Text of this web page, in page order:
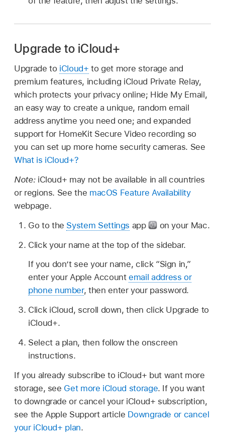
Upgrade to iCloud+
Upgrade to iCloud+ to get more storage and
premium features, including iCloud Private Relay,
which protects your privacy online; Hide My Email,
an easy way to create a unique, random email
address anytime you need one; and expanded
support for HomeKit Secure Video recording so
you can set up more home security cameras. See
What is iCloud+?
Note: iCloud+ may not be available in all countries
or regions. See the macOS Feature Availability
webpage.
Go to the System Settings app
on your Mac.
Click your name at the top of the sidebar.
If you don’t see your name, click “Sign in,”
enter your Apple Accountemail address or
phone number, then enter your password.
Click iCloud, scroll down, then click Upgrade to
iCloud+.
Select a plan, then follow the onscreen
instructions.
If you already subscribe to iCloud+ but want more
storage, see Get more iCloud storage. If you want
to downgrade or cancel your iCloud+ subscription,
see the Apple Support article Downgrade or cancel
your iCloud+ plan.